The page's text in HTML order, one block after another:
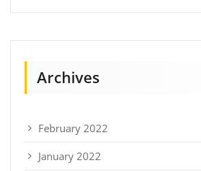
Archives
February 2022
January 2022